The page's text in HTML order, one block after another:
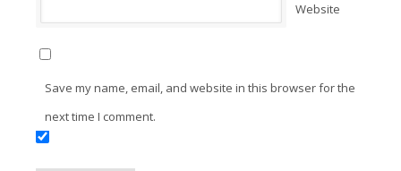
Website
Save my name, email, and website in this browser for the
next time I comment.